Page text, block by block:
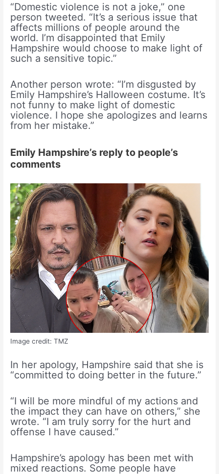
“Domestic violence is not a joke,” one
person tweeted. “It’s a serious issue that
affects millions of people around the
world. I’m disappointed that Emily
Hampshire would choose to make light of
such a sensitive topic.”
Another person wrote: “I’m disgusted by
Emily Hampshire’s Halloween costume. It’s
not funny to make light of domestic
violence. I hope she apologizes and learns
from her mistake.”
Emily Hampshire’s reply to people’s
comments
Image credit: TMZ
In her apology, Hampshire said that she is
“committed to doing better in the future.”
“I will be more mindful of my actions and
the impact they can have on others,” she
wrote. “I am truly sorry for the hurt and
offense I have caused.”
Hampshire’s apology has been met with
mixed reactions. Some people have